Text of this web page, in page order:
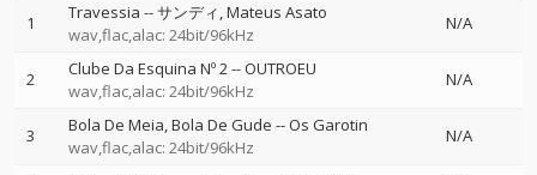
1 Travessia --サンディ Mateus Asato
wav,flac,alac: 24bit/96kHz
N/A
2 Clube Da Esquina Nº 2--OUTROEU
wav,flac,alac: 24bit/96kHz
N/A
3 Bola De Meia, Bola De Gude --Os Garotin
wav,flac,alac: 24bit/96kHz
N/A